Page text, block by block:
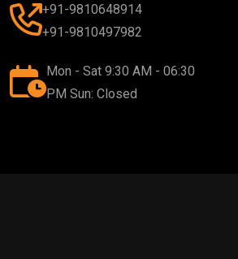
+91-9810648914
+91-9810497982
Mon - Sat 9:30 AM - 06:30
PM Sun: Closed